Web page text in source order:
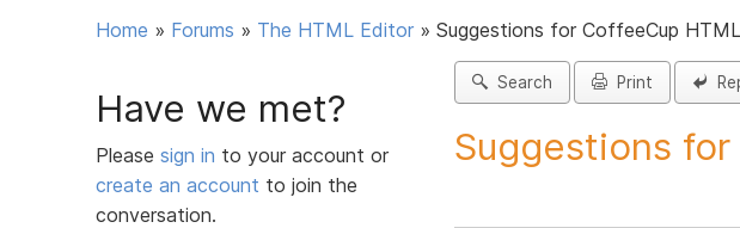
Home » Forums » The HTML Editor » Suggestions for CoffeeCup
Have we met?
Please sign in to your account or
create an account to join the
conversation.
Search Print
Suggestions